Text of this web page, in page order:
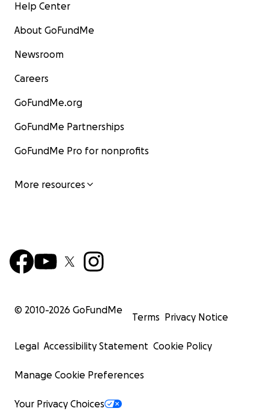
Help Center
About GoFundMe
Newsroom
Careers
GoFundMe.org
GoFundMe Partnerships
GoFundMe Pro for nonprofits
More resources
© 2010-2026 GoFundMe
Terms Privacy Notice
Legal Accessibility Statement Cookie Policy
Manage Cookie Preferences
Your Privacy Choices